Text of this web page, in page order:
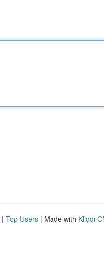
| Top Users | Made with Kliqqi